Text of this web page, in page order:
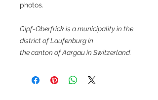
photos.
Gipf-Oberfrick is a municipality in the
district of Laufenburg in
the canton of Aargau in Switzerland.